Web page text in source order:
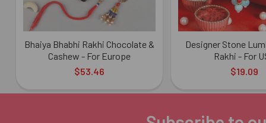
Bhaiya Bhabhi Rakhi Chocolate &
Cashew - For Europe
$53.46
Designer Stone
Rakhi - For
$19.09